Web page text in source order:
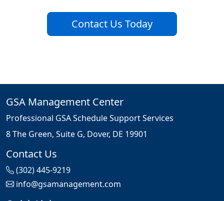
Contact Us Today
GSA Management Center
Professional GSA Schedule Support Services
8 The Green, Suite G, Dover, DE 19901
Contact Us
(302) 445-9219
info@gsamanagement.com